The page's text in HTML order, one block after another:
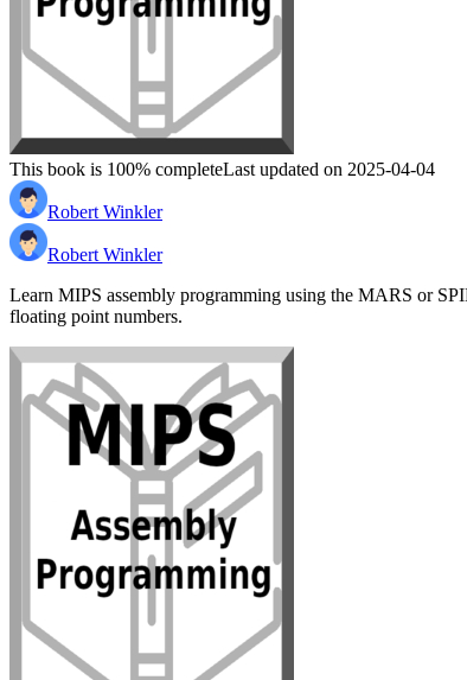
This book is 100% completeLast updated on 2025-04-04
Robert Winkler
Robert Winkler
Learn MIPS assembly programming using the MARS or
floating point numbers.